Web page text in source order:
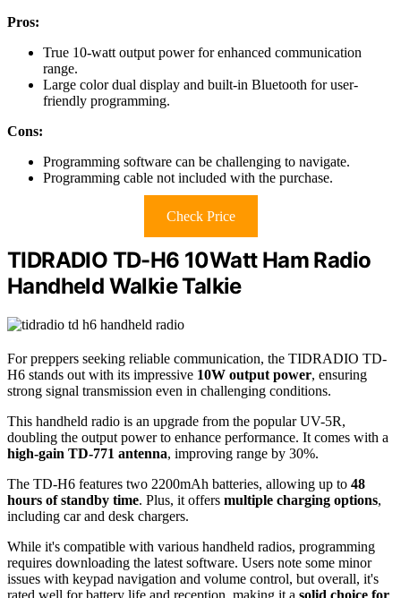
Pros:
True 10-watt output power for enhanced communication
range.
Large color dual display and built-in Bluetooth for user-
friendly programming.
Cons:
Programming software can be challenging to navigate.
Programming cable not included with the purchase.
Check Price
TIDRADIO TD-H6 10Watt Ham Radio
Handheld Walkie Talkie
For preppers seeking reliable communication, the TIDRADIO TD-
H6 stands out with its impressive 10W output power, ensuring
strong signal transmission even in challenging conditions.
This handheld radio is an upgrade from the popular UV-5R,
doubling the output power to enhance performance. It comes with a
high-gain TD-771 antenna, improving range by 30%.
The TD-H6 features two 2200mAh batteries, allowing up to 48
hours of standby time. Plus, it offers multiple charging options,
including car and desk chargers.
While it's compatible with various handheld radios, programming
requires downloading the latest software. Users note some minor
issues with keypad navigation and volume control, but overall, it's
rated well for battery life and reception, making it a solid choice for